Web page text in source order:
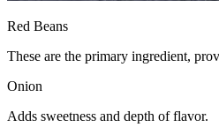
Red Beans
These are the primary ingredient,
Onion
Adds sweetness and depth of flavor.